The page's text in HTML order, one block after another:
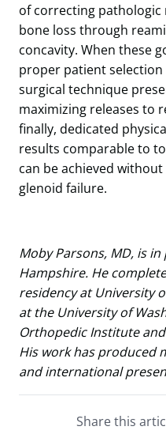
of correcting
bone loss through
concavity. When these
proper patient
surgical technique
maximizing releases to
finally, dedicated
results comparable to
can be achieved
glenoid failure.
Moby Parsons, MD, is
Hampshire. He
residency at University
at the University of
Orthopedic Institute
His work has produced
and international
Share this